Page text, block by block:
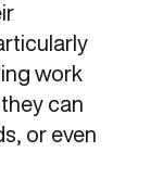
work
can
or even